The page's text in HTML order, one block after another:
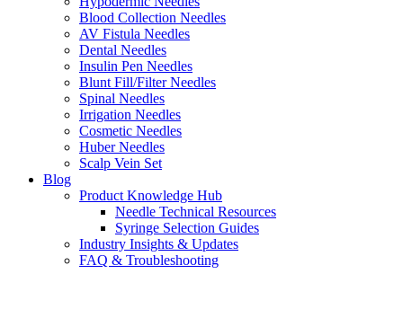
Blood Collection Needles
AV Fistula Needles
Dental Needles
Insulin Pen Needles
Blunt Fill/Filter Needles
Spinal Needles
Irrigation Needles
Cosmetic Needles
Huber Needles
Scalp Vein Set
Blog
Product Knowledge Hub
Needle Technical Resources
Syringe Selection Guides
Industry Insights & Updates
FAQ & Troubleshooting